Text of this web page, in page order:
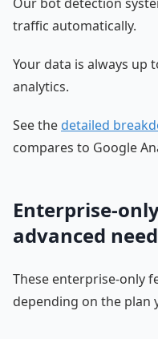
traffic automatically.
Your data is always up
analytics.
See the detailed
compares to Google
Enterprise-
advanced
These enterprise-only
depending on the plan